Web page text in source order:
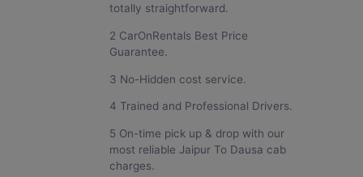
totally straightforward.
2 CarOnRentals Best Price
Guarantee.
3 No-Hidden cost service.
4 Trained and Professional Drivers.
5 On-time pick up & drop with our
most reliable Jaipur To Dausa cab
charges.